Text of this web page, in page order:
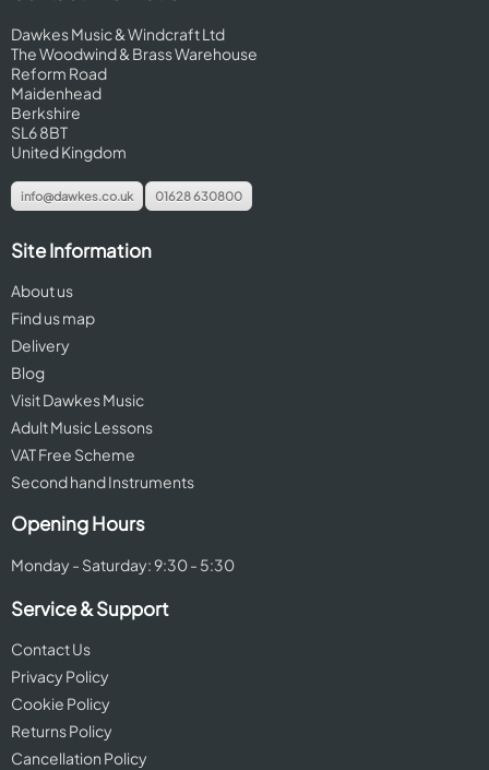
Dawkes Music & Windcraft Ltd
The Woodwind & Brass Warehouse
Reform Road
Maidenhead
Berkshire
SL6 8BT
United Kingdom
info@dawkes.co.uk 01628 630800
Site Information
About us
Find us map
Delivery
Blog
Visit Dawkes Music
Adult Music Lessons
VAT Free Scheme
Second hand Instruments
Opening Hours
Monday - Saturday: 9:30 - 5:30
Service & Support
Contact Us
Privacy Policy
Cookie Policy
Returns Policy
Cancellation Policy